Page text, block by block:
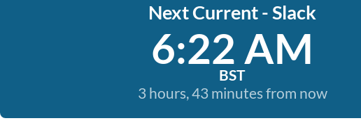
Next Current - Slack
6:22 AM
BST
3 hours, 43 minutes from now